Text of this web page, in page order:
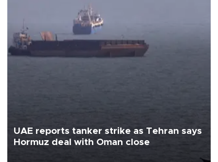
UAE reports tanker strike as Tehran says
Hormuz deal with Oman close